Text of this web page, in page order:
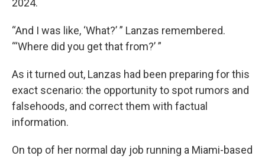
2024.
“And I was like, ‘What?’ ” Lanzas remembered.
“‘Where did you get that from?’ ”
As it turned out, Lanzas had been preparing for this
exact scenario: the opportunity to spot rumors and
falsehoods, and correct them with factual
information.
On top of her normal day job running a Miami-based